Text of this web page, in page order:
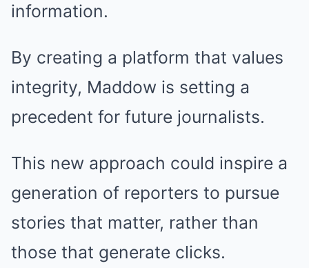
information.
By creating a platform that values
integrity, Maddow is setting a
precedent for future journalists.
This new approach could inspire a
generation of reporters to pursue
stories that matter, rather than
those that generate clicks.